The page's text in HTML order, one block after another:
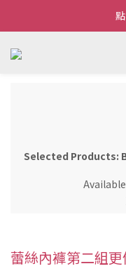
全
Selected Products:
蕾絲內褲第二組